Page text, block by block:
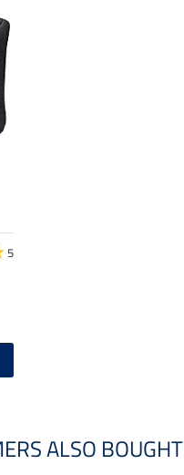
5
ALSO BOUGHT